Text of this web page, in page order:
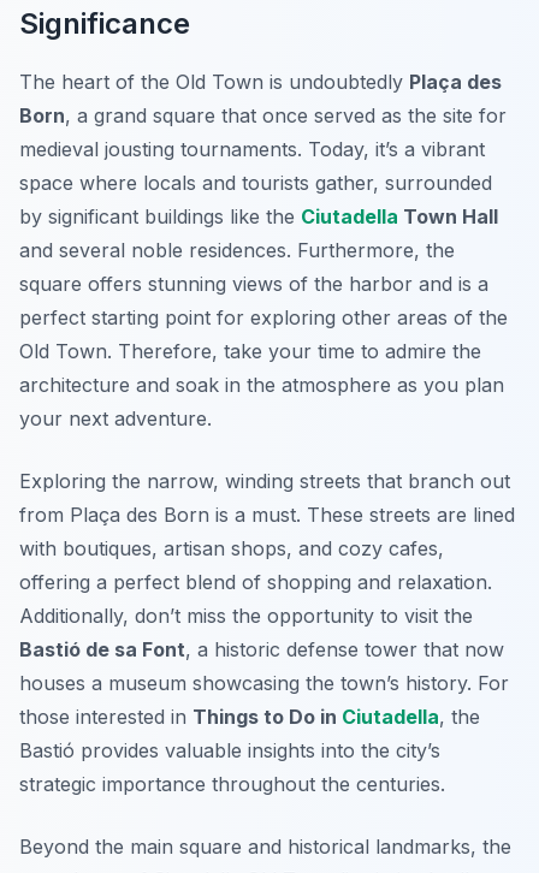
Significance
The heart of the Old Town is undoubtedly Plaça des
Born, a grand square that once served as the site for
medieval jousting tournaments. Today, it’s a vibrant
space where locals and tourists gather, surrounded
by significant buildings like the Ciutadella Town Hall
and several noble residences. Furthermore, the
square offers stunning views of the harbor and is a
perfect starting point for exploring other areas of the
Old Town. Therefore, take your time to admire the
architecture and soak in the atmosphere as you plan
your next adventure.
Exploring the narrow, winding streets that branch out
from Plaça des Born is a must. These streets are lined
with boutiques, artisan shops, and cozy cafes,
offering a perfect blend of shopping and relaxation.
Additionally, don’t miss the opportunity to visit the
Bastió de sa Font, a historic defense tower that now
houses a museum showcasing the town’s history. For
those interested in Things to Do in Ciutadella, the
Bastió provides valuable insights into the city’s
strategic importance throughout the centuries.
Beyond the main square and historical landmarks, the